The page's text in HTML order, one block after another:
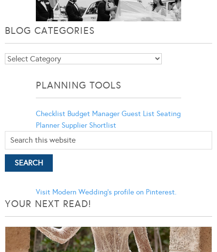
BLOG CATEGORIES
Blog
PLANNING TOOLS
Checklist Budget Manager Guest List Seating
Planner Supplier Shortlist
Visit Modern Wedding's profile on Pinterest.
YOUR NEXT READ!